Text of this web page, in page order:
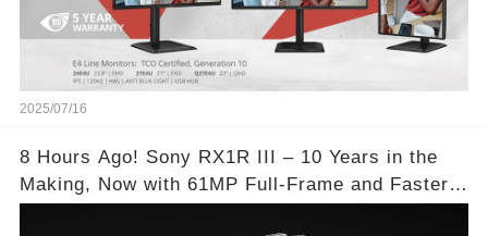
2025/07/16
8 Hours Ago! Sony RX1R III – 10 Years in the
Making, Now with 61MP Full-Frame and Faster